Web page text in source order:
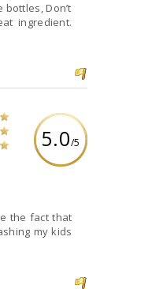
Don’t
ingredient.
5.0/5
the fact that
my kids